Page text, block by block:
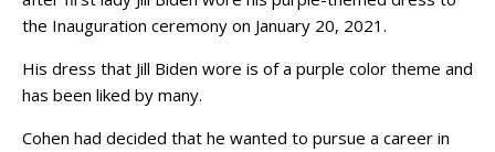
the Inauguration ceremony on January 20, 2021.
His dress that Jill Biden wore is of a purple color theme and
has been liked by many.
Cohen had decided that he wanted to pursue a career in